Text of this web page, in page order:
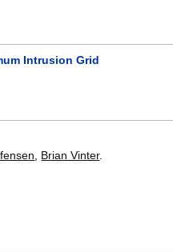
Intrusion Grid
Brian Vinter.